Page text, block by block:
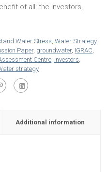
of all: the investors,
Water Stress, Water Strategy
Paper, groundwater, IGRAC,
Centre, investors,
strategy
Additional information